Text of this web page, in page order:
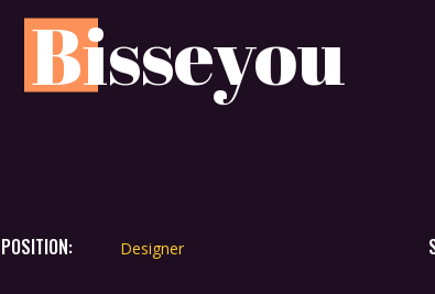
Bisseyou
POSITION: Designer